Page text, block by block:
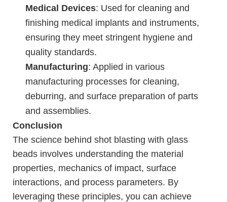
Medical Devices: Used for cleaning and
finishing medical implants and instruments,
ensuring they meet stringent hygiene and
quality standards.
Manufacturing: Applied in various
manufacturing processes for cleaning,
deburring, and surface preparation of parts
and assemblies.
Conclusion
The science behind shot blasting with glass
beads involves understanding the material
properties, mechanics of impact, surface
interactions, and process parameters. By
leveraging these principles, you can achieve